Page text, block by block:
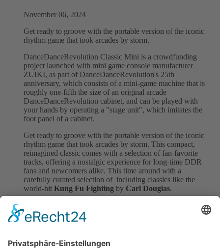
November 06, 2024
Get ready to groove with the portable version of the iconic
rhythm game that took arcades by storm.
DanceDanceRevolution Classic Mini is a crowdfunding
project launched with mini game console manufacturer
ZUIKI, as part of DanceDanceRevolution's 25th
anniversary, which consists of a mini-game machine that is
roughly one-fifth the size of an original arcade
DanceDanceRevolution cabinet, and can be played with
your hands by operating a "stage unit", which imitates the
foot panel of a cabinet.
Get ready to groove with the portable version of the iconic
rhythm game that took arcades by storm. This compact,
reimagined classic comes with a selection of fan-favorite
tracks, offering a nostalgic experience for long-time DDR
fans and newcomers alike. This time around with a
carefully curated selection of including classics like the
world-hit Kung Fu Fighting by Carl Douglas.
enthusiasts, this collector’s item brings the arcade magic to
your hands. Let's get the parted started with our smash-hit
Back to all News